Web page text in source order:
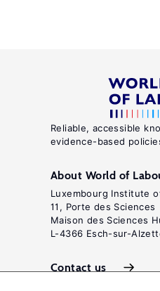
Reliable, accessible
evidence-based
About World of
Luxembourg Institute
11, Porte des Sciences
Maison des Sciences
L-4366 Esch-sur-
Contact us